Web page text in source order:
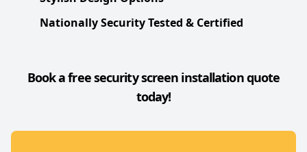
Nationally Security Tested & Certified
Book a free security screen installation quote
today!